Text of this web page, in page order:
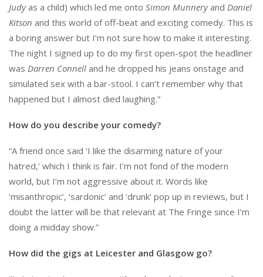
Judyas a child) which led me onto Simon Munneryand Daniel
Kitson and this world of off-beat and exciting comedy. This is
a boring answer but I’m not sure how to make it interesting.
The night I signed up to do my first open-spot the headliner
was Darren Connell and he dropped his jeans onstage and
simulated sex with a bar-stool. I can’t remember why that
happened but I almost died laughing.”
How do you describe your comedy?
“A friend once said ‘I like the disarming nature of your
hatred,’ which I think is fair. I’m not fond of the modern
world, but I’m not aggressive about it. Words like
‘misanthropic’, ‘sardonic’ and ‘drunk’ pop up in reviews, but I
doubt the latter will be that relevant at The Fringe since I’m
doing a midday show.”
How did the gigs at Leicester and Glasgow go?